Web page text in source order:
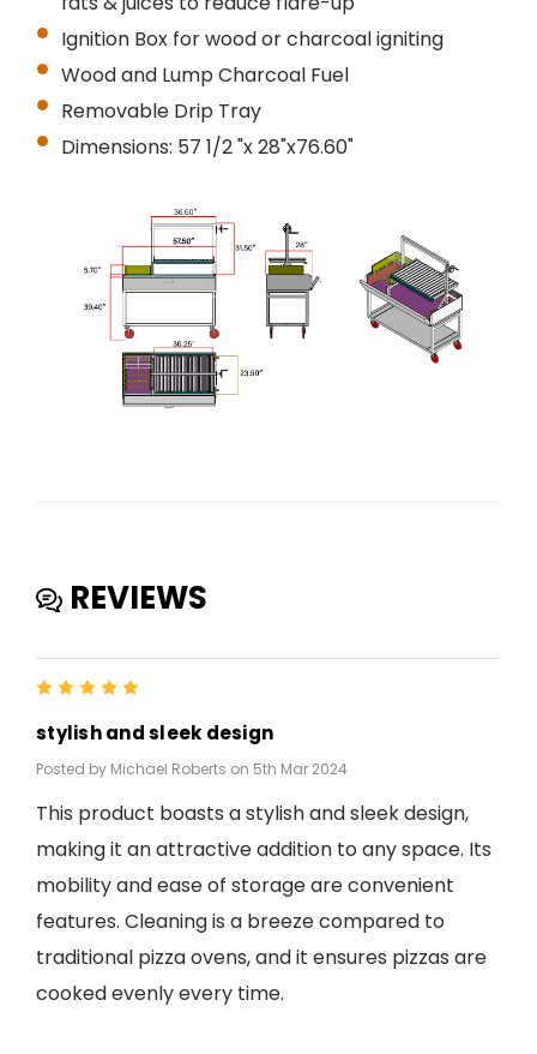
Ignition Box for wood or charcoal igniting
Wood and Lump Charcoal Fuel
Removable Drip Tray
Dimensions: 57 1/2 "x 28"x76.60"
REVIEWS
stylish and sleek design
Posted by Michael Roberts on 5th Mar 2024
This product boasts a stylish and sleek design,
making it an attractive addition to any space. Its
mobility and ease of storage are convenient
features. Cleaning is a breeze compared to
traditional pizza ovens, and it ensures pizzas are
cooked evenly every time.